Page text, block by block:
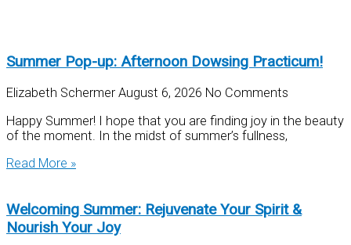
Summer Pop-up: Afternoon Dowsing Practicum!
Elizabeth Schermer August 6, 2026 No Comments
Happy Summer! I hope that you are finding joy in the beauty
of the moment. In the midst of summer’s fullness,
Read More »
Welcoming Summer: Rejuvenate Your Spirit &
Nourish Your Joy